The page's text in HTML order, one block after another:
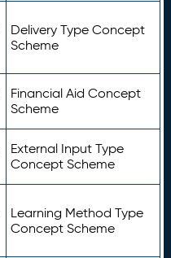
Delivery Type Concept
Scheme
Financial Aid Concept
Scheme
External Input Type
Concept Scheme
Learning Method Type
Concept Scheme